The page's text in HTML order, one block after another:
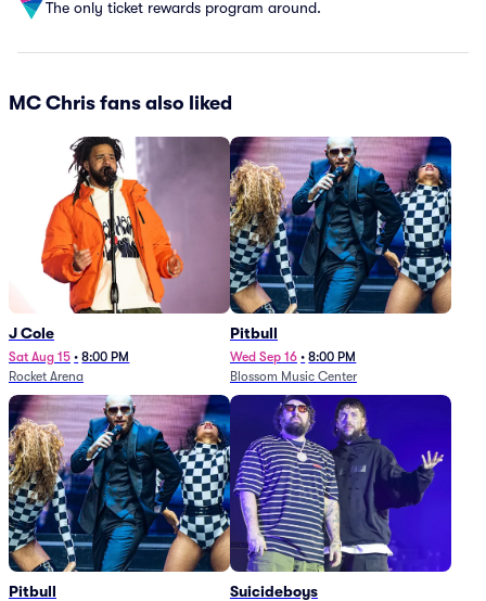
The only ticket rewards program around.
MC Chris fans also liked
J Cole
Sat Aug 15 • 8:00 PM
Rocket Arena
Pitbull
Wed Sep 16 • 8:00 PM
Blossom Music Center
Pitbull Suicideboys